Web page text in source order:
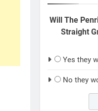
Will The
Straight
Yes they
No they